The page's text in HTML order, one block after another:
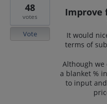
Improve
It would
terms of
Although
a blanket %
to input
48
votes
Vote